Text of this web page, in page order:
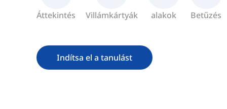
Áttekintés Villámkártyák alakok Betűzés
Indítsa el a tanulást